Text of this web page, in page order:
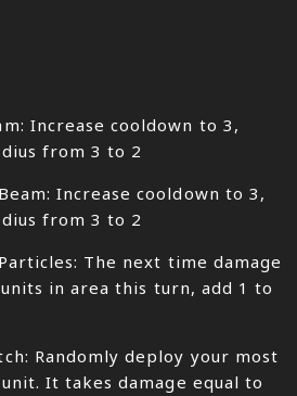
Increase cooldown to 3,
from 3 to 2
Increase cooldown to 3,
from 3 to 2
The next time damage
in area this turn, add 1 to
Randomly deploy your most
It takes damage equal to